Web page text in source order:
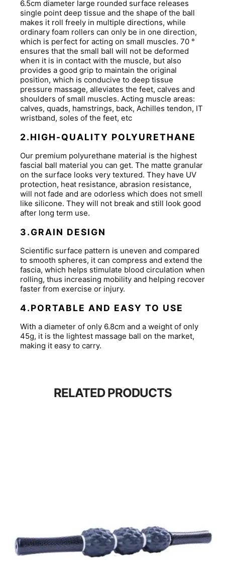
6.5cm diameter large rounded surface releases
single point deep tissue and the shape of the ball
makes it roll freely in multiple directions, while
ordinary foam rollers can only be in one direction,
which is perfect for acting on small muscles. 70 °
ensures that the small ball will not be deformed
when it is in contact with the muscle, but also
provides a good grip to maintain the original
position, which is conducive to deep tissue
pressure massage, alleviates the feet, calves and
shoulders of small muscles. Acting muscle areas:
calves, quads, hamstrings, back, Achilles tendon, IT
wristband, soles of the feet, etc
2.HIGH-QUALITY POLYURETHANE
Our premium polyurethane material is the highest
fascial ball material you can get. The matte granular
on the surface looks very textured. They have UV
protection, heat resistance, abrasion resistance,
will not fade and are odorless which does not smell
like silicone. They will not break and still look good
after long term use.
3.GRAIN DESIGN
Scientific surface pattern is uneven and compared
to smooth spheres, it can compress and extend the
fascia, which helps stimulate blood circulation when
rolling, thus increasing mobility and helping recover
faster from exercise or injury.
4.PORTABLE AND EASY TO USE
With a diameter of only 6.8cm and a weight of only
45g, it is the lightest massage ball on the market,
making it easy to carry.
RELATED PRODUCTS